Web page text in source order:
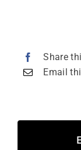
Share
Email